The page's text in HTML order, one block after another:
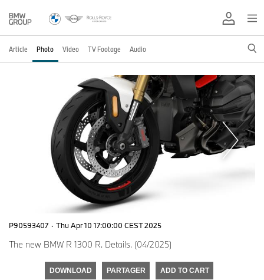
Article Photo Video TV Footage Audio
P90593407 · Thu Apr 10 17:00:00 CEST 2025
The new BMW R 1300 R. Details. (04/2025)
DOWNLOAD PARTAGER ADD TO CART